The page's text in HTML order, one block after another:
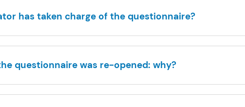
has taken charge of the questionnaire?
questionnaire was re-opened: why?